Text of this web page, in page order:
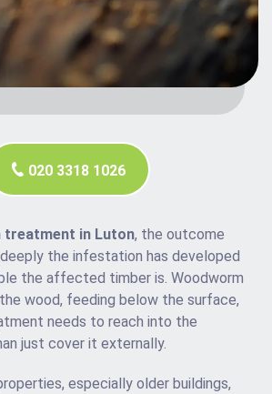
020 3318 1026
treatment in Luton, the outcome
the infestation has developed
the affected timber is. Woodworm
wood, feeding below the surface,
needs to reach into the
just cover it externally.
especially older buildings,